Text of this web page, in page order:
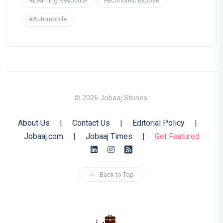
#Automobile
© 2026 Jobaaj Stories.
About Us | Contact Us | Editorial Policy
|
Jobaaj.com
| Jobaaj Times | Get Featured
Back to Top